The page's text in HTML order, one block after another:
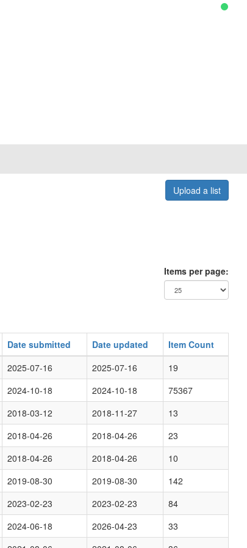
Upload a list
Items per page:
Date submitted Date updated
Item Count
2025-07-16 2025-07-16
19
2024-10-18 2024-10-18
75367
2018-03-12 2018-11-27
13
2018-04-26 2018-04-26
23
2018-04-26 2018-04-26
10
2019-08-30 2019-08-30
142
2023-02-23 2023-02-23
84
2024-06-18 2026-04-23
33